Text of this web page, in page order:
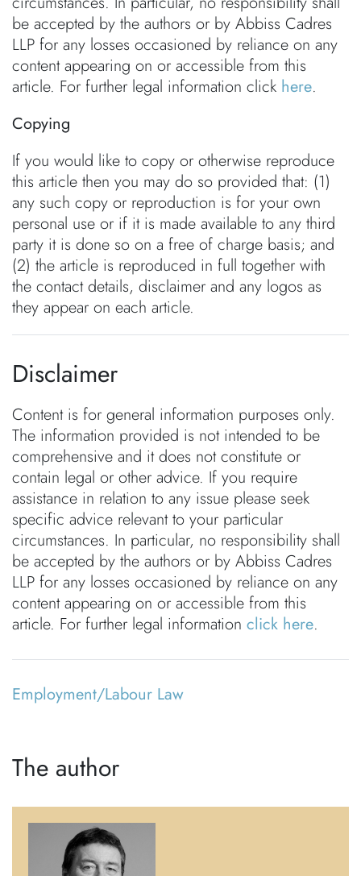
be accepted by the authors or by Abbiss Cadres
LLP for any losses occasioned by reliance on any
content appearing on or accessible from this
article. For further legal information click here.
Copying
If you would like to copy or otherwise reproduce
this article then you may do so provided that: (1)
any such copy or reproduction is for your own
personal use or if it is made available to any third
party it is done so on a free of charge basis; and
(2) the article is reproduced in full together with
the contact details, disclaimer and any logos as
they appear on each article.
Disclaimer
Content is for general information purposes only.
The information provided is not intended to be
comprehensive and it does not constitute or
contain legal or other advice. If you require
assistance in relation to any issue please seek
specific advice relevant to your particular
circumstances. In particular, no responsibility shall
be accepted by the authors or by Abbiss Cadres
LLP for any losses occasioned by reliance on any
content appearing on or accessible from this
article. For further legal information click here.
Employment/Labour Law
The author